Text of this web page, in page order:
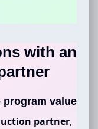
with an
value
partner,